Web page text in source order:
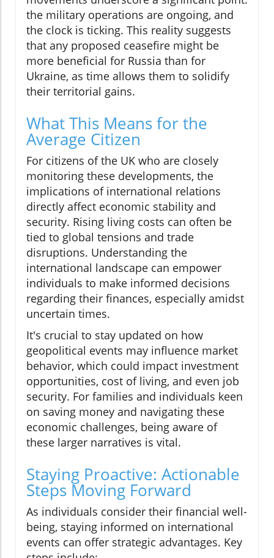
the military operations are ongoing, and
the clock is ticking. This reality suggests
that any proposed ceasefire might be
more beneficial for Russia than for
Ukraine, as time allows them to solidify
their territorial gains.
What This Means for the
Average Citizen
For citizens of the UK who are closely
monitoring these developments, the
implications of international relations
directly affect economic stability and
security. Rising living costs can often be
tied to global tensions and trade
disruptions. Understanding the
international landscape can empower
individuals to make informed decisions
regarding their finances, especially amidst
uncertain times.
It's crucial to stay updated on how
geopolitical events may influence market
behavior, which could impact investment
opportunities, cost of living, and even job
security. For families and individuals keen
on saving money and navigating these
economic challenges, being aware of
these larger narratives is vital.
Staying Proactive: Actionable
Steps Moving Forward
As individuals consider their financial well-
being, staying informed on international
events can offer strategic advantages. Key